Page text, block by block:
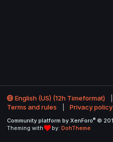
English (US) (12h Timeformat)
Terms and rules
Privacy policy
Community platform by XenForo® ©
Theming with
by: DohTheme